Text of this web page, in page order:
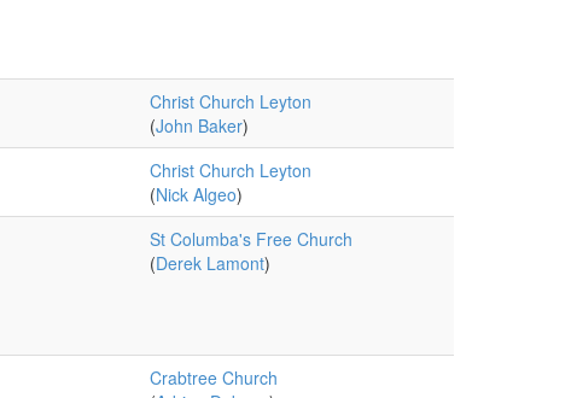
Christ Church Leyton
(John Baker)
Christ Church Leyton
(Nick Algeo)
St Columba's Free Church
(Derek Lamont)
Crabtree Church